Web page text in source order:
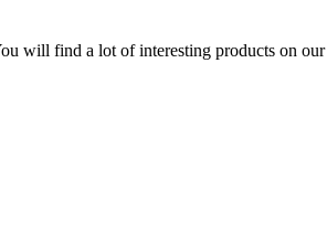
will find a lot of interesting products on